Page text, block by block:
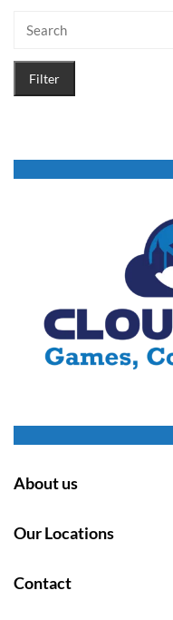
Filter
About us
Our Locations
Contact